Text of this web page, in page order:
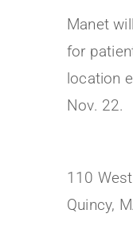
Manet
for
location
Nov. 22.
110
Quincy,